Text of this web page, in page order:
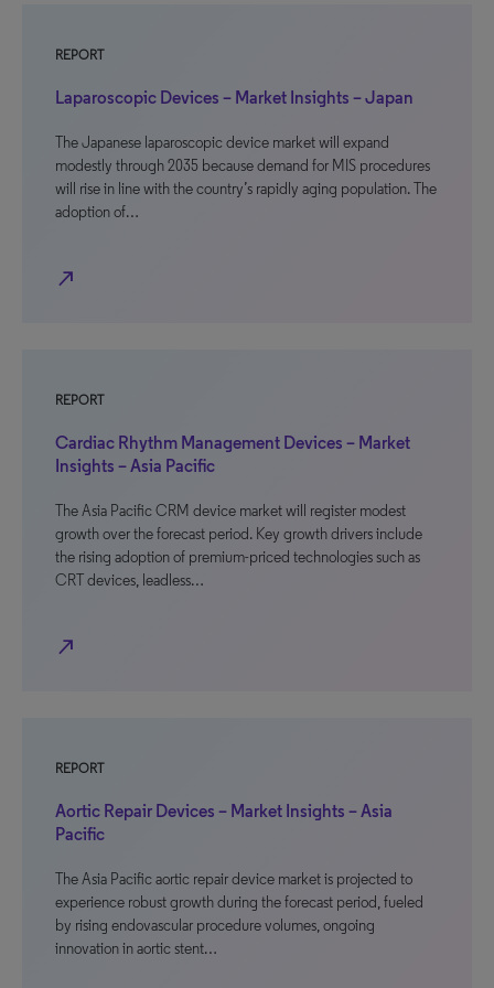
REPORT
Laparoscopic Devices – Market Insights – Japan
The Japanese laparoscopic device market will expand
modestly through 2035 because demand for MIS procedures
will rise in line with the country’s rapidly aging population. The
adoption of…
north_east
REPORT
Cardiac Rhythm Management Devices – Market
Insights – Asia Pacific
The Asia Pacific CRM device market will register modest
growth over the forecast period. Key growth drivers include
the rising adoption of premium-priced technologies such as
CRT devices, leadless…
north_east
REPORT
Aortic Repair Devices – Market Insights – Asia
Pacific
The Asia Pacific aortic repair device market is projected to
experience robust growth during the forecast period, fueled
by rising endovascular procedure volumes, ongoing
innovation in aortic stent…